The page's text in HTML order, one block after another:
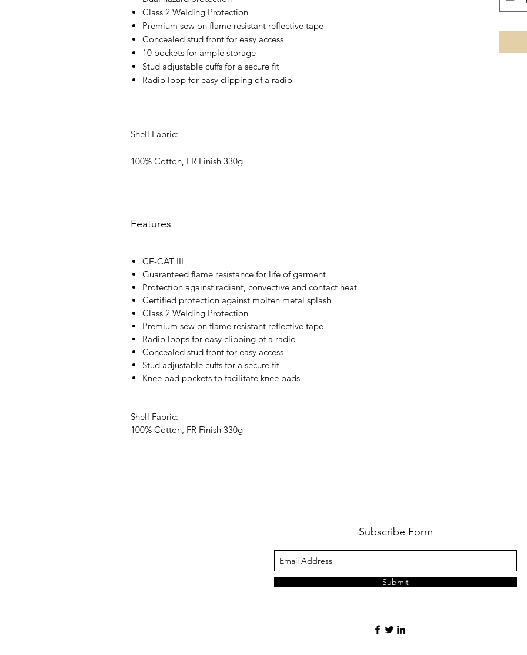
Class 2 Welding Protection
Premium sew on flame resistant reflective tape
Concealed stud front for easy access
10 pockets for ample storage
Stud adjustable cuffs for a secure fit
Radio loop for easy clipping of a radio
Shell Fabric:
100% Cotton, FR Finish 330g
Features
CE-CAT III
Guaranteed flame resistance for life of garment
Protection against radiant, convective and contact heat
Certified protection against molten metal splash
Class 2 Welding Protection
Premium sew on flame resistant reflective tape
Radio loops for easy clipping of a radio
Concealed stud front for easy access
Stud adjustable cuffs for a secure fit
Knee pad pockets to facilitate knee pads
Shell Fabric:
100% Cotton, FR Finish 330g
Subscribe Form
Submit